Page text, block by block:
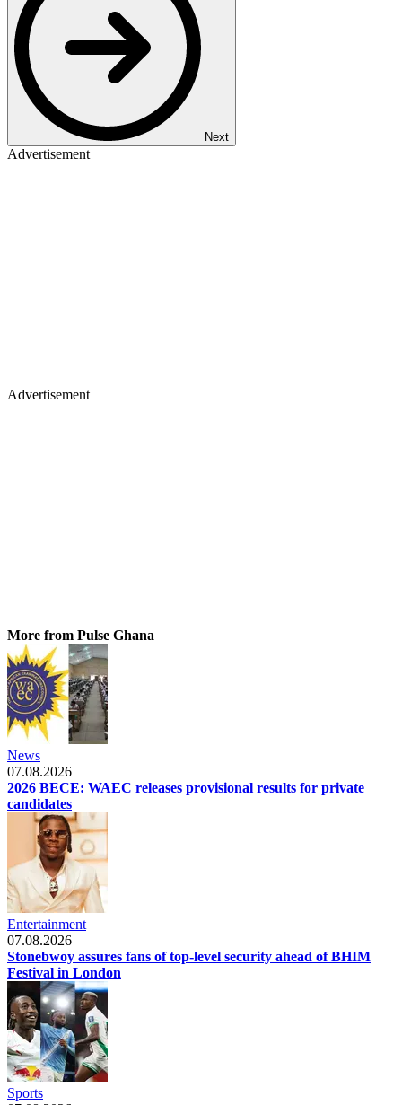
Next
Advertisement
Advertisement
More from Pulse Ghana
News
07.08.2026
2026 BECE: WAEC releases provisional results for private
candidates
Entertainment
07.08.2026
Stonebwoy assures fans of top-level security ahead of BHIM
Festival in London
Sports